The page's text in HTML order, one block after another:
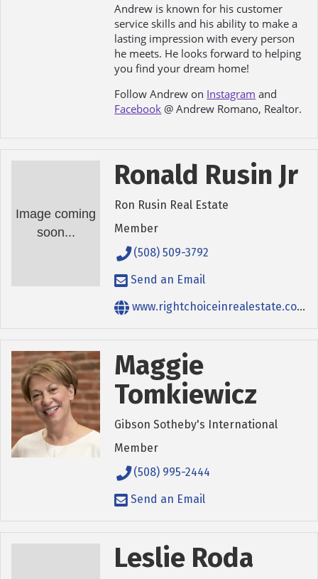
Andrew is known for his customer
service skills and his ability to make a
lasting impression with every person
he meets. He looks forward to helping
you find your dream home!
Follow Andrew on Instagram and
Facebook @ Andrew Romano, Realtor.
Image coming
soon...
Ronald Rusin Jr
Ron Rusin Real Estate
Member
(508) 509-3792
Send an Email
www.rightchoiceinrealestate.com
Maggie
Tomkiewicz
Gibson Sotheby's International
Member
(508) 995-2444
Send an Email
Leslie Roda